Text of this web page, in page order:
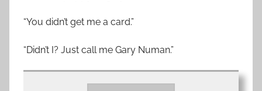
“You didn’t get me a card.”
“Didn’t I? Just call me Gary Numan.”